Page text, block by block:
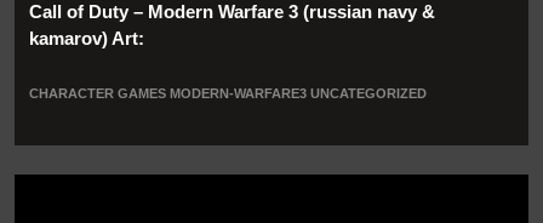
Call of Duty – Modern Warfare 3 (russian navy &
kamarov) Art:
CHARACTER GAMES MODERN-WARFARE3 UNCATEGORIZED